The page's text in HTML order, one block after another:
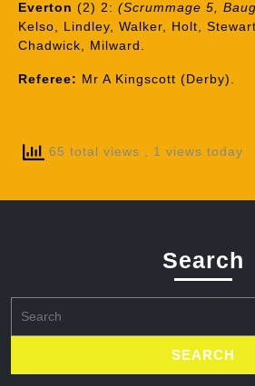
Everton (2) 2: (Scrummage 5,
Kelso, Lindley, Walker, Holt,
Chadwick, Milward.
Referee: Mr A Kingscott (Derby).
65 total views , 1 views today
Search
for: